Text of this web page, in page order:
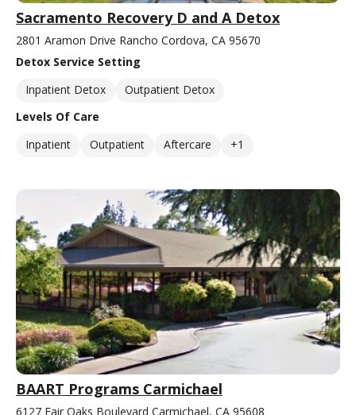
Sacramento Recovery D and A Detox
2801 Aramon Drive Rancho Cordova, CA 95670
Detox Service Setting
Inpatient Detox
Outpatient Detox
Levels Of Care
Inpatient
Outpatient Aftercare +1
BAART Programs Carmichael
6127 Fair Oaks Boulevard Carmichael, CA 95608